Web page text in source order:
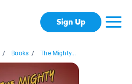
Sign Up
/ Books / The Mighty...